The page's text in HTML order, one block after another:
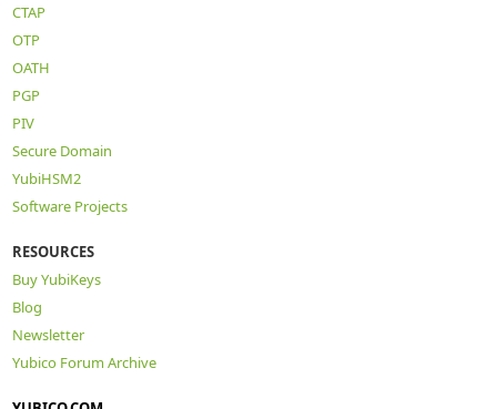
CTAP
OTP
OATH
PGP
PIV
Secure Domain
YubiHSM2
Software Projects
RESOURCES
Buy YubiKeys
Blog
Newsletter
Yubico Forum Archive